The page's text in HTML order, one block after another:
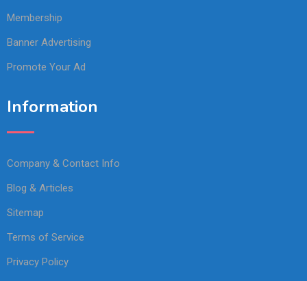
Membership
Banner Advertising
Promote Your Ad
Information
Company & Contact Info
Blog & Articles
Sitemap
Terms of Service
Privacy Policy